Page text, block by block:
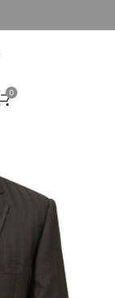
0